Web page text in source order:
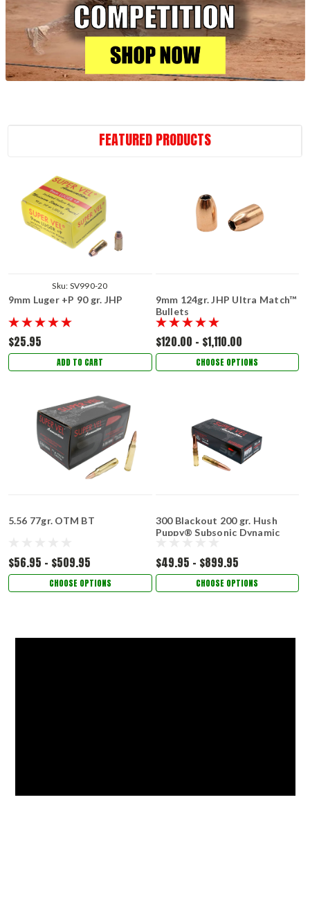
FEATURED PRODUCTS
Sku: SV990-20
9mm Luger +P 90 gr. JHP
$25.95
ADD TO CART
9mm 124gr. JHP Ultra Match™
Bullets
$120.00 - $1,110.00
CHOOSE OPTIONS
5.56 77gr. OTM BT
$56.95 - $509.95
CHOOSE OPTIONS
300 Blackout 200 gr. Hush
Puppy® Subsonic Dynamic
$49.95 - $899.95
CHOOSE OPTIONS